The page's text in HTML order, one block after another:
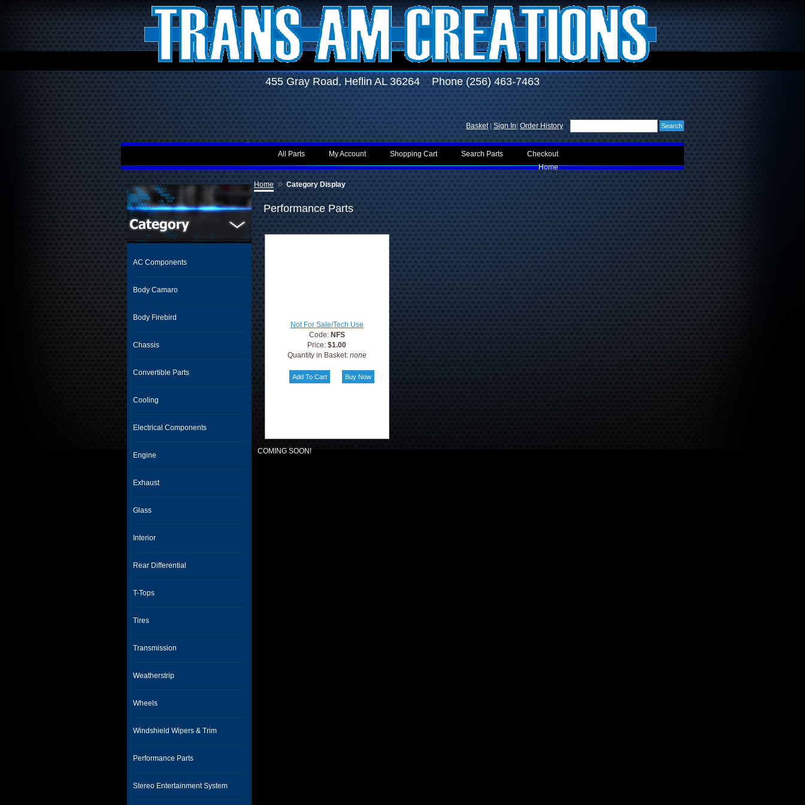
455 Gray Road, Heflin AL 36264 Phone (256) 463-7463
Sign In Order History
Basket
Checkout
Search Parts
Shopping Cart
My Account
All Parts
Home
AC Components
Body Camaro
Body Firebird
Chassis
Convertible Parts
Cooling
Electrical Components
Engine
Exhaust
Glass
Interior
Rear Differential
T-Tops
Tires
Transmission
Weatherstrip
Wheels
Windshield Wipers & Trim
Performance Parts
Stereo Entertainment System
Home » Category Display
Performance Parts
Not For Sale/Tech Use
Code: NFS
Price:$1.00
Quantity in Basket: none
COMING SOON!